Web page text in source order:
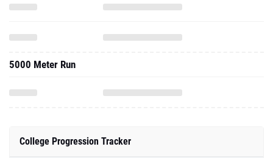
5000 Meter Run
College Progression Tracker